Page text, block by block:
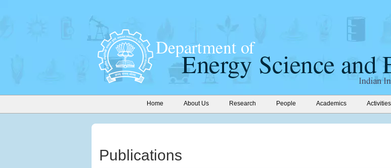
Home About Us Research People Academics Activities
Publications